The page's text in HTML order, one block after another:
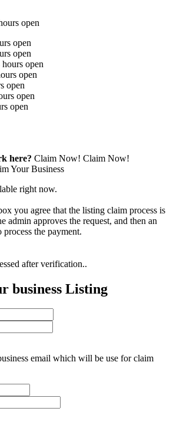
open
open
open
hours open
open
open
open
open
here? Claim Now! Claim Now!
Your Business
right now.
you agree that the listing claim process is
admin approves the request, and then an
the payment.
after verification..
business Listing
email which will be use for claim